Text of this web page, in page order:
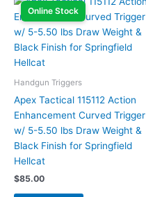
Online Stock
Handgun Triggers
Apex Tactical 115112 Action
Enhancement Curved Trigger
w/ 5-5.50 lbs Draw Weight &
Black Finish for Springfield
Hellcat
$85.00